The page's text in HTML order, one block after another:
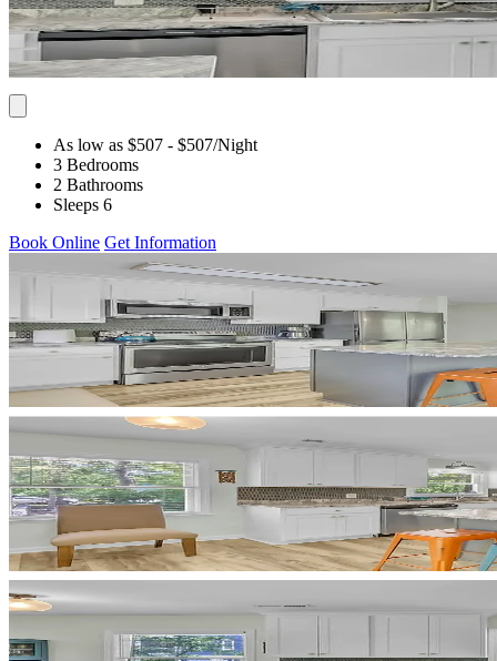
As low as $507 - $507/Night
3 Bedrooms
2 Bathrooms
Sleeps 6
Book Online Get Information